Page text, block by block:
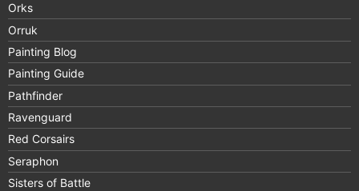
Orks
Orruk
Painting Blog
Painting Guide
Pathfinder
Ravenguard
Red Corsairs
Seraphon
Sisters of Battle